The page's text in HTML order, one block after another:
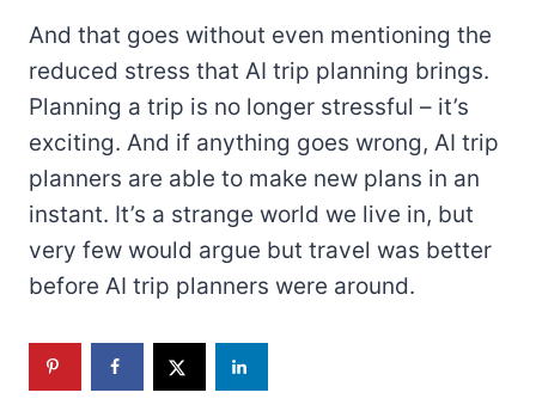
And that goes without even mentioning the
reduced stress that AI trip planning brings.
Planning a trip is no longer stressful – it’s
exciting. And if anything goes wrong, AI trip
planners are able to make new plans in an
instant. It’s a strange world we live in, but
very few would argue but travel was better
before AI trip planners were around.